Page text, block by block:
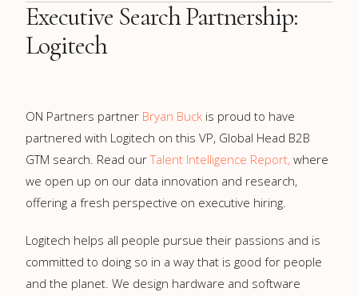
Executive Search Partnership:
Logitech
ON Partners partner Bryan Buck is proud to have
partnered with Logitech on this VP, Global Head B2B
GTM search. Read ourTalent Intelligence Report, where
we open up on our data innovation and research,
offering a fresh perspective on executive hiring.
Logitech helps all people pursue their passions and is
committed to doing so in a way that is good for people
and the planet. We design hardware and software